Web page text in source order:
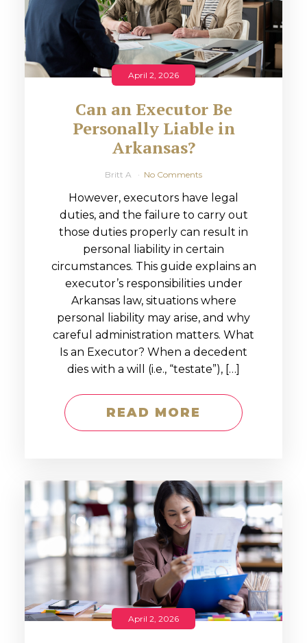
April 2, 2026
Can an Executor Be
Personally Liable in
Arkansas?
Britt A No Comments
However, executors have legal
duties, and the failure to carry out
those duties properly can result in
personal liability in certain
circumstances. This guide explains an
executor’s responsibilities under
Arkansas law, situations where
personal liability may arise, and why
careful administration matters. What
Is an Executor? When a decedent
dies with a will (i.e., “testate”), […]
READ MORE
April 2, 2026